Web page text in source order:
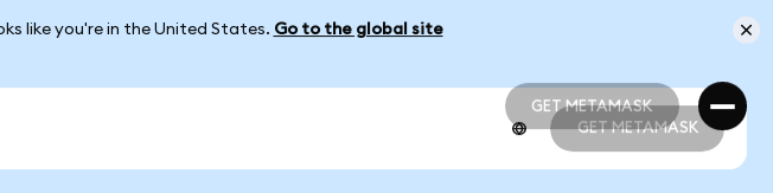
like you're in the United States. Go to the global site
GET METAMASK
GET METAMASK
GET METAMASK